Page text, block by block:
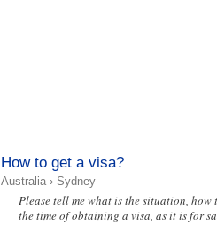
How to get a visa?
Australia› Sydney
Please tell me what is the situation, how
the time of obtaining a visa, as it is for